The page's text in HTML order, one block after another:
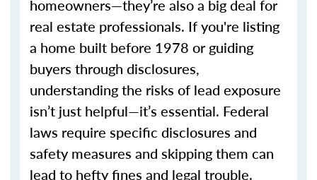
homeowners—they’re also a big deal for
real estate professionals. If you're listing
a home built before 1978 or guiding
buyers through disclosures,
understanding the risks of lead exposure
isn’t just helpful—it’s essential. Federal
laws require specific disclosures and
safety measures and skipping them can
lead to hefty fines and legal trouble.